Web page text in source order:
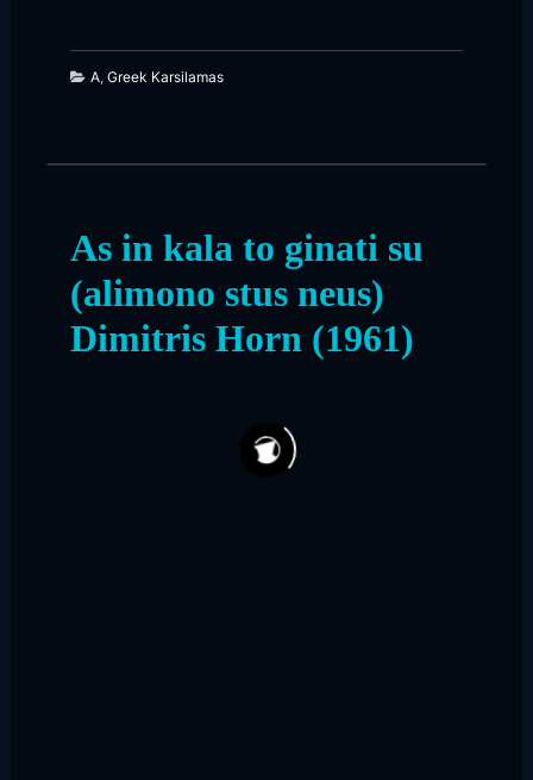
A, Greek Karsilamas
As in kala to ginati su
(alimono stus neus)
Dimitris Horn (1961)